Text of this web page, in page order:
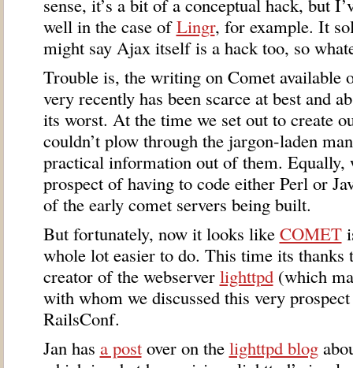
sense, it’s a bit of a conceptual hack, but
well in the case ofLingr, for example. It
might say Ajax itself is a hack too, so
Trouble is, the writing on Comet available
very recently has been scarce at best and
its worst. At the time we set out to create
couldn’t plow through the jargon-laden
practical information out of them. Equally,
prospect of having to code either Perl or
of the early comet servers being built.
But fortunately, now it looks like COMET
whole lot easier to do. This time its thanks
creator of the webserver lighttpd(which
with whom we discussed this very prospect
RailsConf.
Jan has a postover on the lighttpd blog